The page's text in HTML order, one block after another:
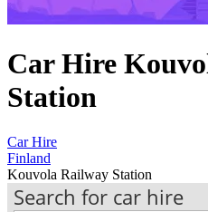
Car Hire
Station
Car Hire
Finland
Kouvola Railway Station
Search for car hire